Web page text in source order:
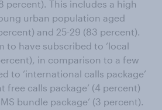
percent). This includes a high
urban population aged
and 25-29 (83 percent).
to have subscribed to ‘local
in comparison to a few
to ‘international calls package’
free calls package’ (4 percent)
bundle package’ (3 percent).